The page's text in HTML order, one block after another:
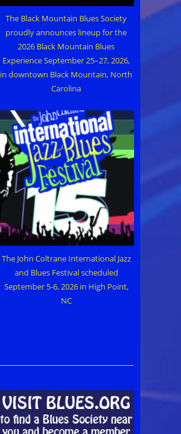
The Black Mountain Blues Society
proudly announces lineup for the
2026 Black Mountain Blues
Experience September 25–27, 2026,
in downtown Black Mountain, North
Carolina
The John Coltrane International Jazz
and Blues Festival scheduled
September 5-6, 2026 in High Point,
NC